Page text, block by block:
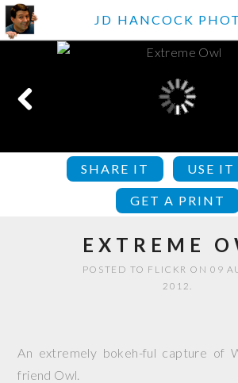
JD HANCOCK
SHARE IT USE IT
GET A PRINT
EXTREME
POSTED TO FLICKR ON 09
2012.
An extremely bokeh-ful capture of
friend Owl.